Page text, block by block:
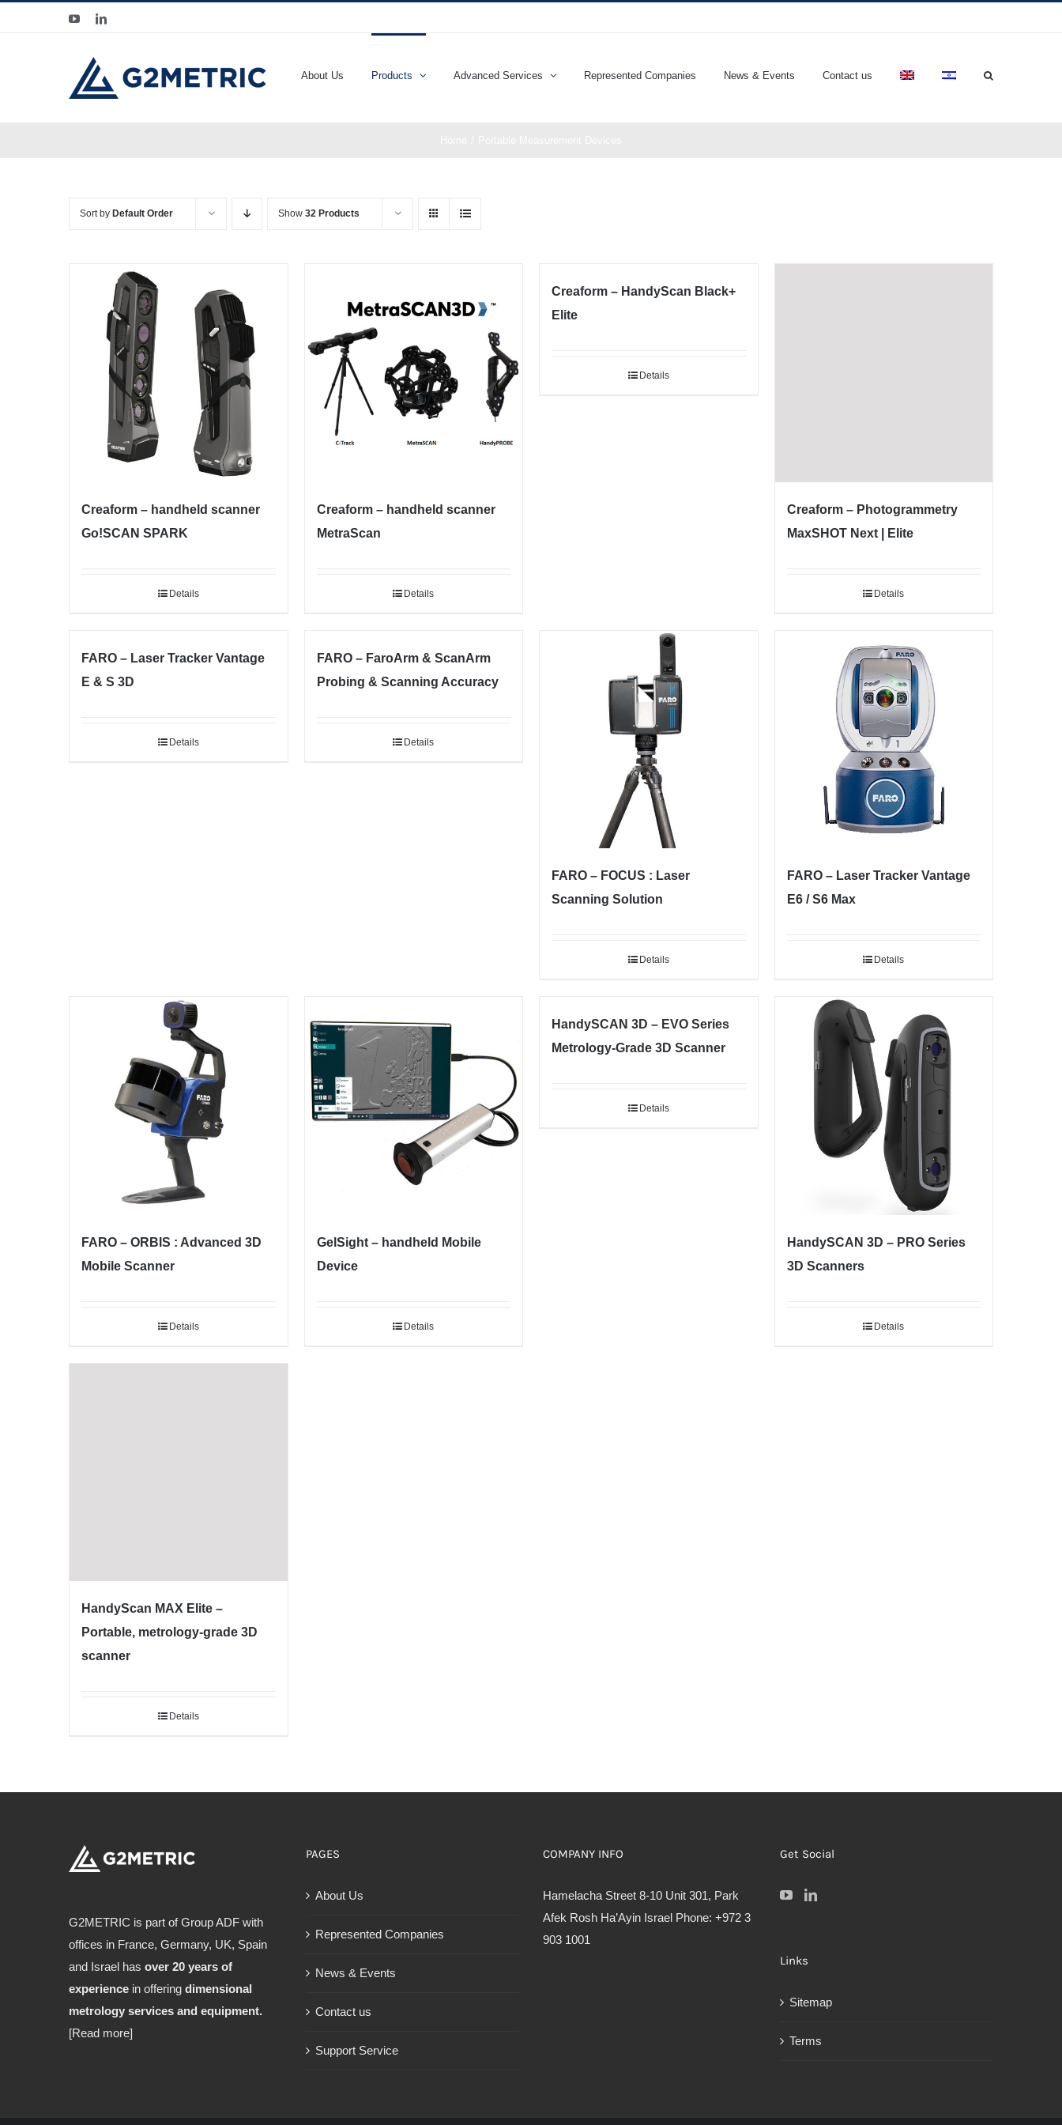
YouTubeLinkedIn
About Us Products Advanced Services Represented Companies News & Events Contact us
Sort by Default Order Show 32 Products
Creaform – handheld scanner
Go!SCAN SPARK
Details
Creaform – handheld scanner
MetraScan
Details
Creaform – HandyScan Black+
Elite
Details
Creaform – Photogrammetry
MaxSHOT Next | Elite
Details
FARO – Laser Tracker Vantage
E & S 3D
Details
FARO – FaroArm & ScanArm
Probing & Scanning Accuracy
Details
FARO – FOCUS : Laser
Scanning Solution
Details
FARO – Laser Tracker Vantage
E6 / S6 Max
Details
FARO – ORBIS : Advanced 3D
Mobile Scanner
Details
GelSight – handheld Mobile
Device
Details
HandySCAN 3D – EVO Series
Metrology-Grade 3D Scanner
Details
HandySCAN 3D – PRO Series
3D Scanners
Details
HandyScan MAX Elite –
Portable, metrology-grade 3D
scanner
Details
G2METRIC is part of Group ADF with
offices in France, Germany, UK, Spain
and Israel has over 20 years of
experience in offering dimensional
metrology services and equipment.
[Read more]
PAGES
About Us
Represented Companies
News & Events
Contact us
Support Service
COMPANY INFO
Hamelacha Street 8-10 Unit 301, Park
Afek Rosh Ha’Ayin Israel Phone: +972 3
903 1001
Get Social
Links
Sitemap
Terms